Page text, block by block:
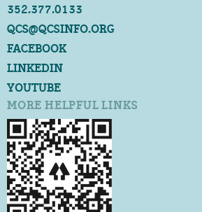
352.377.0133
QCS@QCSINFO.ORG
FACEBOOK
LINKEDIN
YOUTUBE
MORE HELPFUL LINKS